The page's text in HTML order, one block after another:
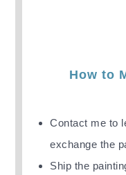
How to
Contact me to
exchange the
Ship the